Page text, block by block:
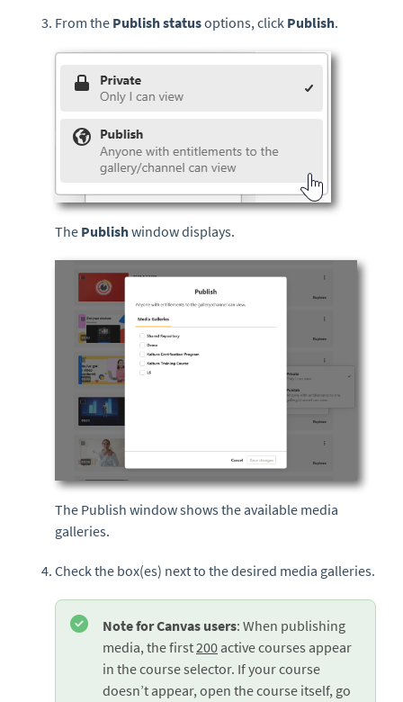
From the Publish statusoptions, click Publish.
The Publishwindow displays.
The Publish window shows the available media
galleries.
Check the box(es) next to the desired media galleries.
Note for Canvas users: When publishing
media, the first200 active courses appear
in the course selector. If your course
doesn’t appear, open the course itself, go